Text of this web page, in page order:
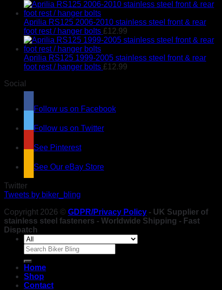
Aprilia RS125 2006-2010 stainless steel front & rear
foot rest / hanger bolts £12.99
Aprilia RS125 1999-2005 stainless steel front & rear
foot rest / hanger bolts £12.99
Social
Follow us on Facebook
Follow us on Twitter
See Pinterest
See Our eBay Store
Twitter
Tweets by biker_bling
Copyright 2026 © GDPR/Privacy Policy - UK Supplier of
stainless steel fasteners - Worldwide Shipping - Fast
Dispatch
Search
for:
Home
Shop
Contact